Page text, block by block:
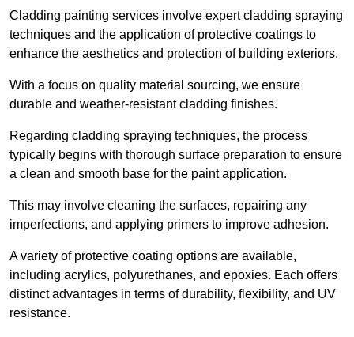
Cladding painting services involve expert cladding spraying
techniques and the application of protective coatings to
enhance the aesthetics and protection of building exteriors.
With a focus on quality material sourcing, we ensure
durable and weather-resistant cladding finishes.
Regarding cladding spraying techniques, the process
typically begins with thorough surface preparation to ensure
a clean and smooth base for the paint application.
This may involve cleaning the surfaces, repairing any
imperfections, and applying primers to improve adhesion.
A variety of protective coating options are available,
including acrylics, polyurethanes, and epoxies. Each offers
distinct advantages in terms of durability, flexibility, and UV
resistance.